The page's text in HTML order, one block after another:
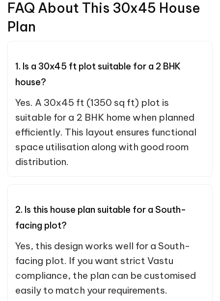
FAQ About This 30x45 House
Plan
1. Is a 30x45 ft plot suitable for a 2 BHK
house?
Yes. A 30x45 ft (1350 sq ft) plot is
suitable for a 2 BHK home when planned
efficiently. This layout ensures functional
space utilisation along with good room
distribution.
2. Is this house plan suitable for a South-
facing plot?
Yes, this design works well for a South-
facing plot. If you want strict Vastu
compliance, the plan can be customised
easily to match your requirements.